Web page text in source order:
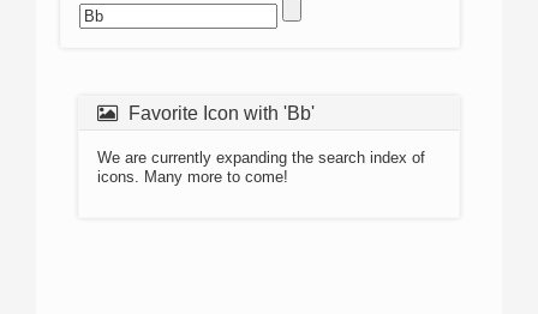
Favorite Icon with 'Bb'
We are currently expanding the search index of
icons. Many more to come!